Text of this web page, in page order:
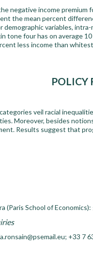
negative income premium
the mean percent
demographic variables,
tone four has on average
less income than
POLICY
veil racial
Moreover, besides
Results suggest that
(Paris School of
+33 7